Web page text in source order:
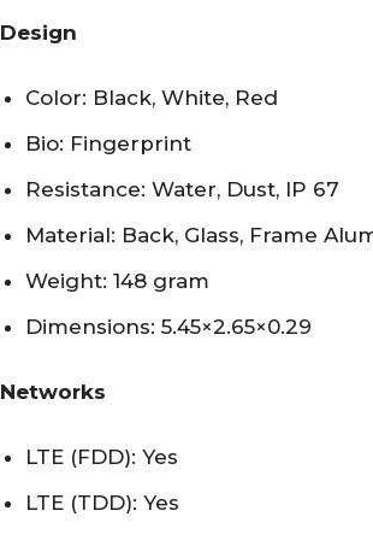
Design
Color: Black, White, Red
Bio: Fingerprint
Resistance: Water, Dust, IP 67
Material: Back, Glass, Frame
Weight: 148 gram
Dimensions: 5.45×2.65×0.29
Networks
LTE (FDD): Yes
LTE (TDD): Yes